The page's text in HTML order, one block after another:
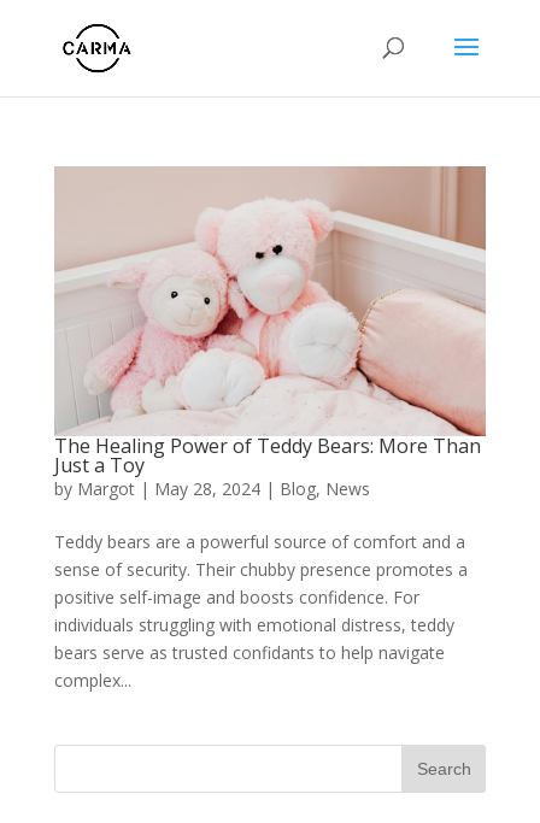
The Healing Power of Teddy Bears: More Than
Just a Toy
by Margot| May 28, 2024| Blog, News
Teddy bears are a powerful source of comfort and a
sense of security. Their chubby presence promotes a
positive self-image and boosts confidence. For
individuals struggling with emotional distress, teddy
bears serve as trusted confidants to help navigate
complex...